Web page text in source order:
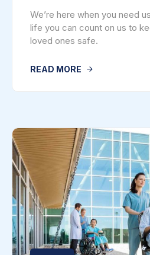
We’re here when you need
life you can count on us to
loved ones safe.
READ MORE